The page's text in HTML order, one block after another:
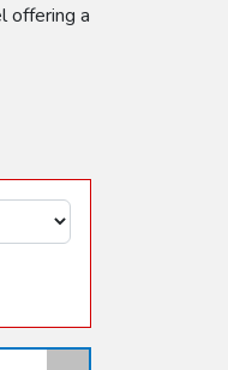
offering a